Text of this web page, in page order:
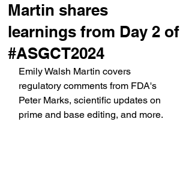
Martin shares
learnings from Day 2 of
#ASGCT2024
Emily Walsh Martin covers
regulatory comments from FDA's
Peter Marks, scientific updates on
prime and base editing, and more.